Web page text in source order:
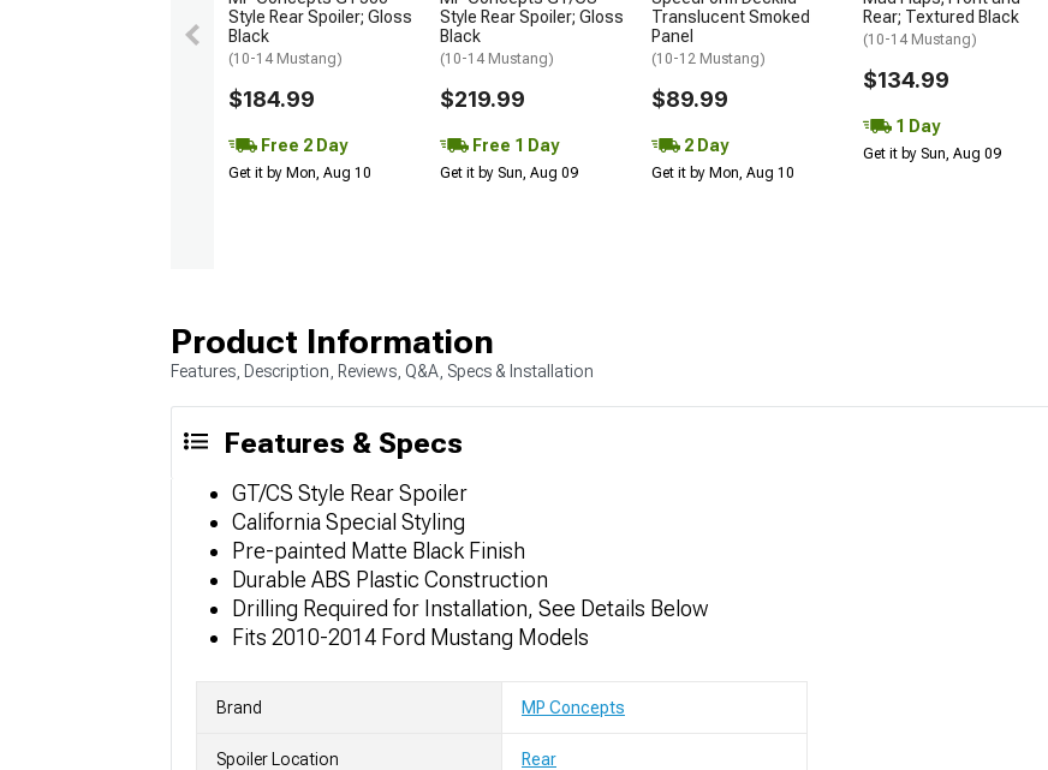
Style Rear Spoiler; Gloss
Black
(10-14 Mustang)
$184.99
Free 2 Day
Get it by Mon, Aug 10
Style Rear Spoiler; Gloss
Black
(10-14 Mustang)
$219.99
Free 1 Day
Get it by Sun, Aug 09
Translucent Smoked
Panel
(10-12 Mustang)
$89.99
2 Day
Get it by Mon, Aug 10
Rear; Textured Black
(10-14 Mustang)
$134.99
1 Day
Get it by Sun, Aug 09
Product Information
Features, Description, Reviews, Q&A, Specs & Installation
Features & Specs
GT/CS Style Rear Spoiler
California Special Styling
Pre-painted Matte Black Finish
Durable ABS Plastic Construction
Drilling Required for Installation, See Details Below
Fits 2010-2014 Ford Mustang Models
Brand MP Concepts
Spoiler Location Rear